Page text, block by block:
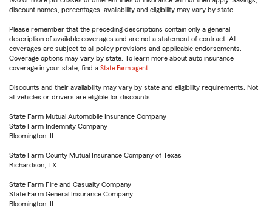
discount names, percentages, availability and eligibility may vary by state.
Please remember that the preceding descriptions contain only a general
description of available coverages and are not a statement of contract. All
coverages are subject to all policy provisions and applicable endorsements.
Coverage options may vary by state. To learn more about auto insurance
coverage in your state, find a State Farm agent
Discounts and their availability may vary by state and eligibility requirements. Not
all vehicles or drivers are eligible for discounts.
State Farm Mutual Automobile Insurance Company
State Farm Indemnity Company
Bloomington, IL
State Farm County Mutual Insurance Company of Texas
Richardson, TX
State Farm Fire and Casualty Company
State Farm General Insurance Company
Bloomington, IL